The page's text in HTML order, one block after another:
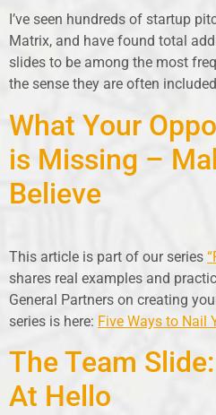
I’ve seen hundreds of startup
Matrix, and have found total
slides to be among the most
the sense they are often
What Your
is Missing –
Believe
This article is part of our series
shares real examples and
General Partners on creating
series is here: Five Ways to Nail
The Team
At Hello